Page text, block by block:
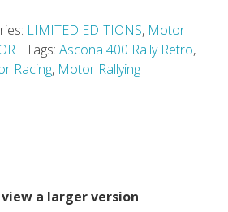
LIMITED EDITIONS, Motor
Tags: Ascona 400 Rally Retro,
Racing, Motor Rallying
a larger version